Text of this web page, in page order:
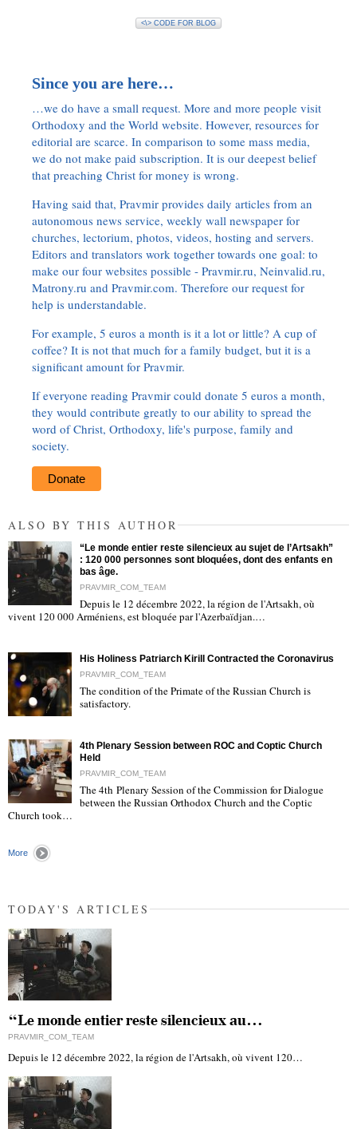
<\> CODE FOR BLOG
Since you are here…
…we do have a small request. More and more people visit
Orthodoxy and the World website. However, resources for
editorial are scarce. In comparison to some mass media,
we do not make paid subscription. It is our deepest belief
that preaching Christ for money is wrong.
Having said that, Pravmir provides daily articles from an
autonomous news service, weekly wall newspaper for
churches, lectorium, photos, videos, hosting and servers.
Editors and translators work together towards one goal: to
make our four websites possible - Pravmir.ru, Neinvalid.ru,
Matrony.ru and Pravmir.com. Therefore our request for
help is understandable.
For example, 5 euros a month is it a lot or little? A cup of
coffee? It is not that much for a family budget, but it is a
significant amount for Pravmir.
If everyone reading Pravmir could donate 5 euros a month,
they would contribute greatly to our ability to spread the
word of Christ, Orthodoxy, life's purpose, family and
society.
Donate
ALSO BY THIS AUTHOR
"
“Le monde entier reste silencieux au sujet de l’Artsakh”
: 120 000 personnes sont bloquées, dont des enfants en
bas âge.
PRAVMIR_COM_TEAM
Depuis le 12 décembre 2022, la région de l'Artsakh, où
vivent 120 000 Arméniens, est bloquée par l'Azerbaïdjan.…
His Holiness Patriarch Kirill Contracted the Coronavirus
PRAVMIR_COM_TEAM
The condition of the Primate of the Russian Church is
satisfactory.
"
4th Plenary Session between ROC and Coptic Church
Held
PRAVMIR_COM_TEAM
The 4th Plenary Session of the Commission for Dialogue
between the Russian Orthodox Church and the Coptic
Church took…
More
TODAY'S ARTICLES
“Le monde entier reste silencieux au…
PRAVMIR_COM_TEAM
Depuis le 12 décembre 2022, la région de l'Artsakh, où vivent 120…